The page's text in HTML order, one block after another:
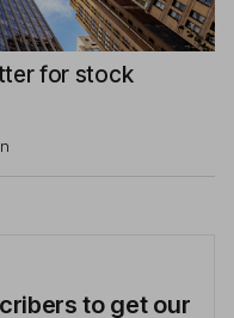
for stock
to get our